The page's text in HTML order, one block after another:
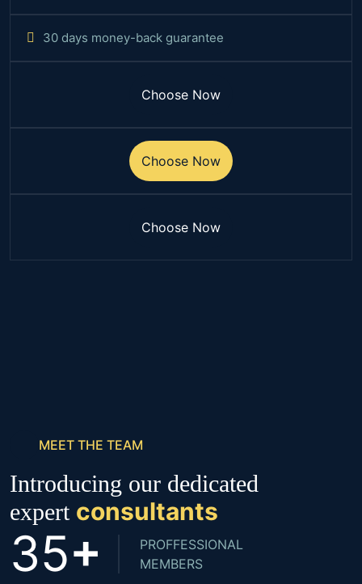
30 days money-back guarantee
Choose Now
Choose Now
Choose Now
Choose Now
MEET THE TEAM
Introducing our dedicated
expert consultants
35+
PROFFESSIONAL
MEMBERS